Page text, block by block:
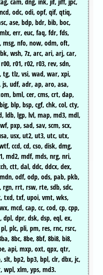
cam, dng, ink, jif, jiff, jpc,
odc, odi, opf, qif, qtiq,
ase, bdp, bdr, bib, boc,
err, euc, faq, fdr, fds,
nfo, now, odm, oft,
wsh, 7z, arc, ari, arj, car,
r01, r02, r03, rev, sdn,
tg, tlz, vsi, wad, war, xpi,
js, udf, adr, ap, aro, asa,
bml, cer, cms, crt, dap,
blp, bsp, cgf, chk, col, cty,
ldb, lgp, lvl, map, md3, mdl,
pxp, sad, sav, scm, scx,
usx, ut2, ut3, utc, utx,
ccd, cd, cso, disk, dmg,
md2, mdf, mds, nrg, nri,
ctt, dal, ddc, ddcx, dex,
odf, odp, ods, pab, pkb,
rrt, rsw, rte, sdb, sdc,
txd, txf, upoi, vmt, wks,
mcd, cap, cc, cod, cp, cpp,
dpl, dpr, dsk, dsp, eql, ex,
plc, pli, pm, res, rnc, rsrc,
8bc, 8be, 8bf, 8bi8, bi8,
api, mxp, oxt, qpx, qtr,
bp2, bp3, bpl, clr, dbx, jc,
wpl, xlm, yps, md3.